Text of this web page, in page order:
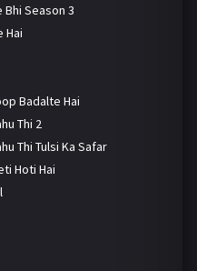
Bhi Season 3
Hai
Badalte Hai
Thi 2
Thi Tulsi Ka Safar
Hoti Hai